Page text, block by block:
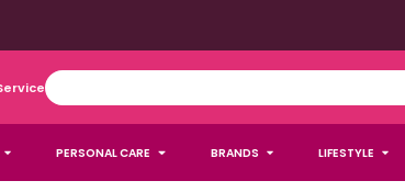
PERSONAL CARE BRANDS LIFESTYLE